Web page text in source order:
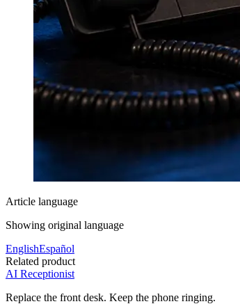
Article language
Showing original language
EnglishEspañol
Related product
AI Receptionist
Replace the front desk. Keep the phone ringing.